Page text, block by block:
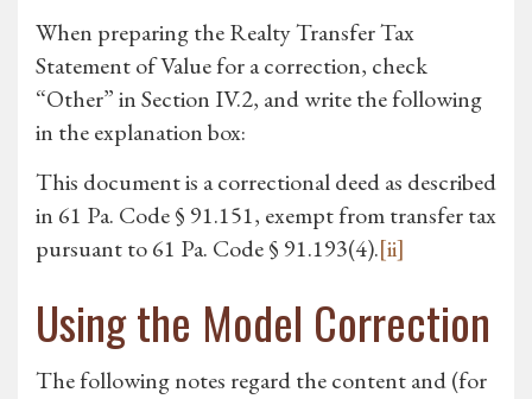
When preparing the Realty Transfer Tax
Statement of Value for a correction, check
“Other” in Section IV.2, and write the following
in the explanation box:
This document is a correctional deed as described
in 61 Pa. Code § 91.151, exempt from transfer tax
pursuant to 61 Pa. Code § 91.193(4).[ii]
Using the Model Correction
The following notes regard the content and (for